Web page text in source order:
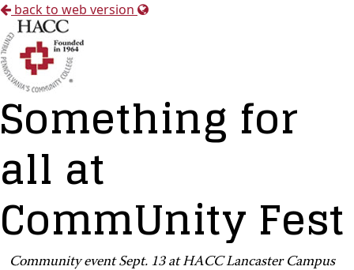
back to web version
Something for
all at
CommUnity Fest
Community event Sept. 13 at HACC Lancaster Campus